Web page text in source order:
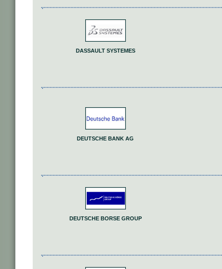
DASSAULT SYSTEMES
DEUTSCHE BANK AG
DEUTSCHE BORSE GROUP